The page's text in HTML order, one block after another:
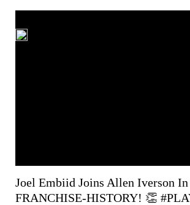
Joel Embiid Joins Allen Iverson In
FRANCHISE-HISTORY! 👏